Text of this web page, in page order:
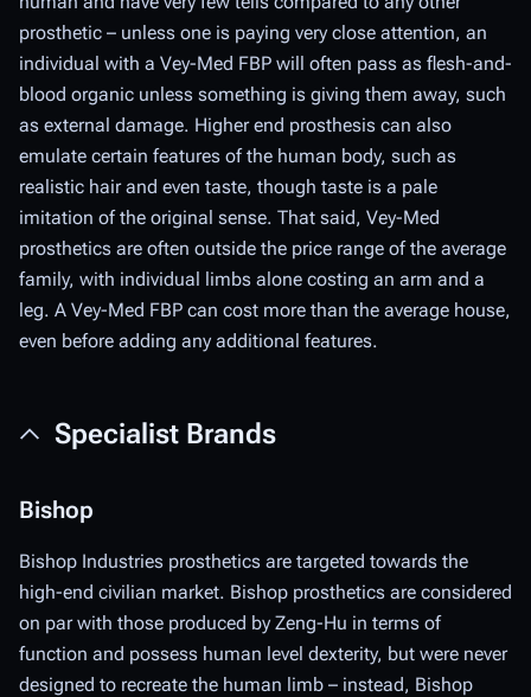
prosthetic – unless one is paying very close attention, an
individual with a Vey-Med FBP will often pass as flesh-and-
blood organic unless something is giving them away, such
as external damage. Higher end prosthesis can also
emulate certain features of the human body, such as
realistic hair and even taste, though taste is a pale
imitation of the original sense. That said, Vey-Med
prosthetics are often outside the price range of the average
family, with individual limbs alone costing an arm and a
leg. A Vey-Med FBP can cost more than the average house,
even before adding any additional features.
Specialist Brands
Bishop
Bishop Industries prosthetics are targeted towards the
high-end civilian market. Bishop prosthetics are considered
on par with those produced by Zeng-Hu in terms of
function and possess human level dexterity, but were never
designed to recreate the human limb – instead, Bishop